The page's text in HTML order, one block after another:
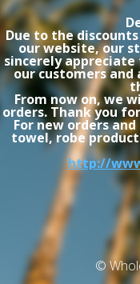
Due to the
our website, our
sincerely
our customers
From now on, we
orders. Thank you
For new orders
towel, robe
http://
©